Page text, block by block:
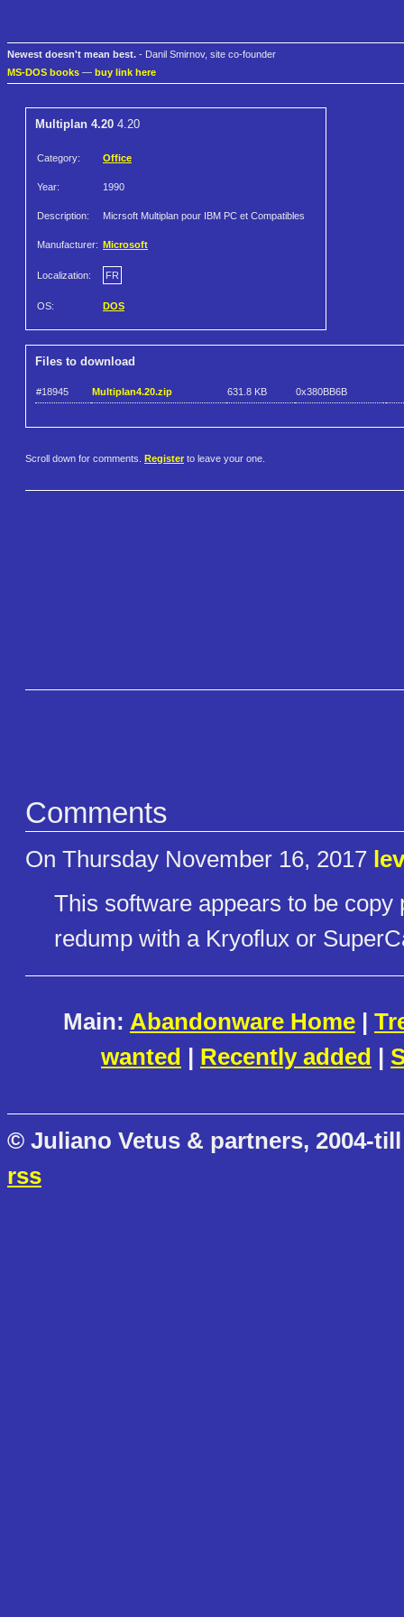
Newest doesn't mean best. - Danil Smirnov, site co-founder
MS-DOS books — buy link here
Multiplan 4.20 4.20
Category: Office
Year: 1990
Description: Micrsoft Multiplan pour IBM PC et Compatibles
Manufacturer: Microsoft
Localization: FR
OS: DOS
Files to download
#18945 Multiplan4.20.zip 631.8 KB 0x380BB6B
Scroll down for comments. Register to leave your one.
Comments
On Thursday November 16, 2017
This software appears to be
redump with a Kryoflux or
Main: Abandonware Home |
wanted | Recently added |
© Juliano Vetus & partners, 2004-
rss